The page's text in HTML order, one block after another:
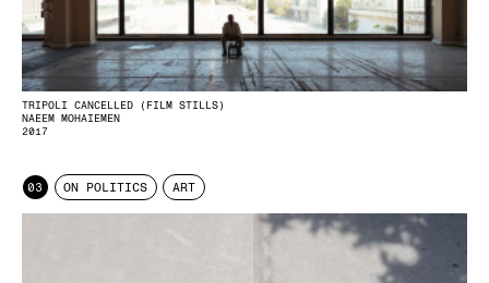
TRIPOLI CANCELLED (FILM STILLS)
NAEEM MOHAIEMEN
2017
03 ON POLITICS ART